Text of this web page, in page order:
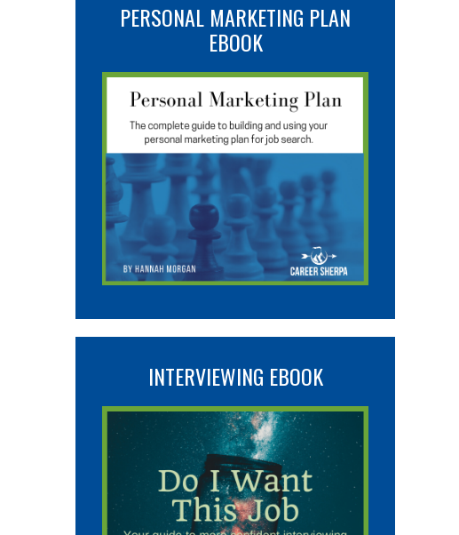
PERSONAL MARKETING PLAN
EBOOK
INTERVIEWING EBOOK